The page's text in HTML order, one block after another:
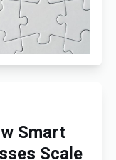
Smart
Scale